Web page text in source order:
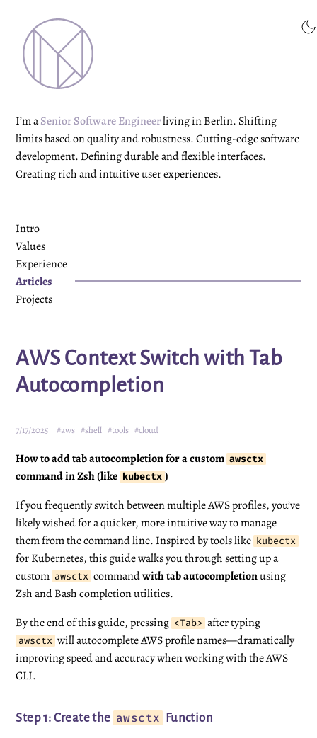
I’m aSenior Software Engineerliving in Berlin. Shifting
limits based on quality and robustness. Cutting-edge software
development. Defining durable and flexible interfaces.
Creating rich and intuitive user experiences.
Intro
Values
Experience
Articles
Projects
AWS Context Switch with Tab
Autocompletion
7/17/2025 #aws #shell #tools #cloud
How to add tab autocompletion for a custom awsctx
command in Zsh (like kubectx )
If you frequently switch between multiple AWS profiles, you’ve
likely wished for a quicker, more intuitive way to manage
them from the command line. Inspired by tools like kubectx
for Kubernetes, this guide walks you through setting up a
custom awsctx commandwith tab autocompletionusing
Zsh and Bash completion utilities.
By the end of this guide, pressing <Tab> after typing
awsctx will autocomplete AWS profile names—dramatically
improving speed and accuracy when working with the AWS
CLI.
Step 1: Create the awsctx Function